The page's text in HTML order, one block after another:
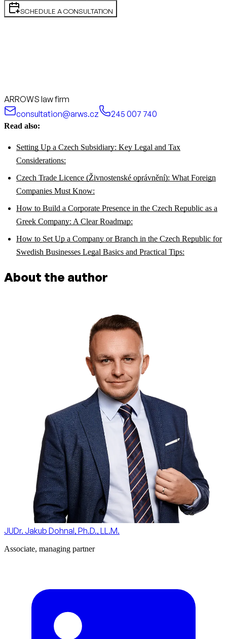
SCHEDULE A CONSULTATION
ARROWS law firm
consultation@arws.cz
245 007 740
Read also:
Setting Up a Czech Subsidiary: Key Legal and Tax
Considerations:
Czech Trade Licence (Živnostenské oprávnění): What Foreign
Companies Must Know:
How to Build a Corporate Presence in the Czech Republic as a
Greek Company: A Clear Roadmap:
How to Set Up a Company or Branch in the Czech Republic for
Swedish Businesses Legal Basics and Practical Tips:
About the author
JUDr. Jakub Dohnal, Ph.D., LL.M.
Associate, managing partner